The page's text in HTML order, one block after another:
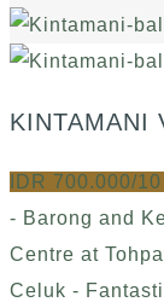
KINTAMANI
IDR 700.000/
- Barong and
Centre at
Celuk -